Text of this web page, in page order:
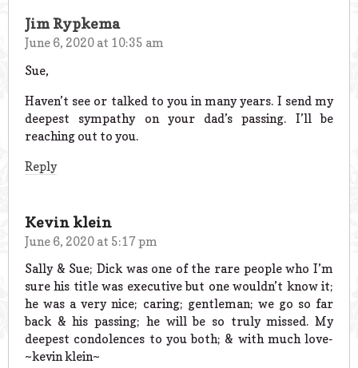
Jim Rypkema
June 6, 2020 at 10:35 am
Sue,
Haven’t see or talked to you in many years. I send my
deepest sympathy on your dad’s passing. I’ll be
reaching out to you.
Reply
Kevin klein
June 6, 2020 at 5:17 pm
Sally & Sue; Dick was one of the rare people who I’m
sure his title was executive but one wouldn’t know it;
he was a very nice; caring; gentleman; we go so far
back & his passing; he will be so truly missed. My
deepest condolences to you both; & with much love-
~kevin klein~